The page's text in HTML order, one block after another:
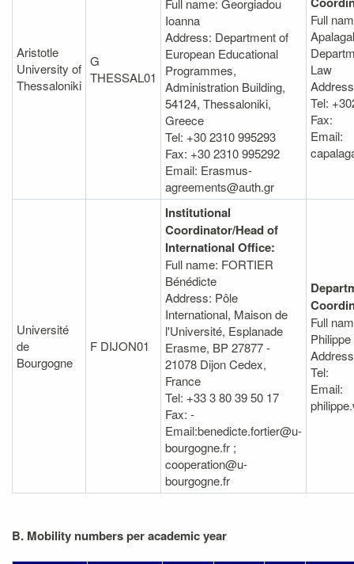
Aristotle
University of
Thessaloniki
G
THESSAL01
Ioanna
Address: Department of
European Educational
Programmes,
Administration Βuilding,
54124, Thessaloniki,
Greece
Tel: +30 2310 995293
Fax: +30 2310 995292
Email: Erasmus-
agreements@auth.gr
Full
Law
Tel:
Fax:
Email:
Université
de
Bourgogne
F DIJON01
Institutional
Coordinator/Head of
International Office:
Full name: FORTIER
Bénédicte
Address: Pôle
International, Maison de
l'Université, Esplanade
Erasme, BP 27877 -
21078 Dijon Cedex,
France
Tel: +33 3 80 39 50 17
Fax: -
Email:benedicte.fortier@u-
bourgogne.fr ;
cooperation@u-
bourgogne.fr
Full
Philippe
Tel:
Email:
B. Mobility numbers per academic year